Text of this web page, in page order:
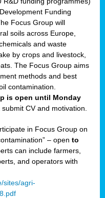
Funding
Focus Group will
soils across Europe,
and waste
by crops and livestock,
The Focus Group aims
methods and best
contamination.
is open until Monday
submit CV and motivation.
in Focus Group on
– open to
can include farmers,
and operators with
sites/agri-